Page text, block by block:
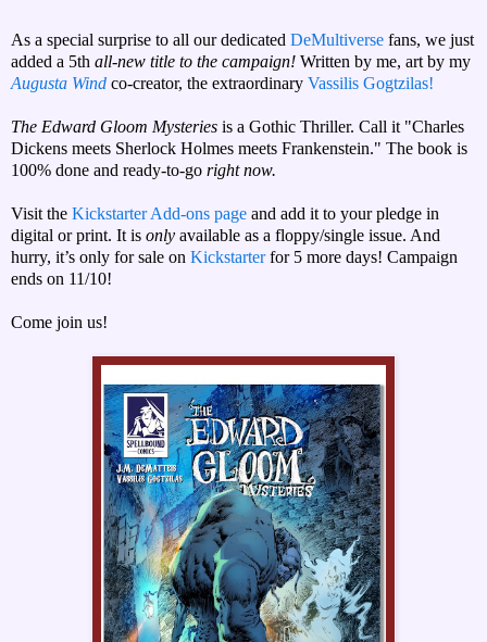
As a special surprise to all our dedicated DeMultiverse fans, we just
added a 5th all-new title to the campaign! Written by me, art by my
Augusta Wind co-creator, the extraordinary Vassilis Gogtzilas!
The Edward Gloom Mysteries is a Gothic Thriller. Call it "Charles
Dickens meets Sherlock Holmes meets Frankenstein." The book is
100% done and ready-to-go right now.
Visit the Kickstarter Add-ons page and add it to your pledge in
digital or print. It is only available as a floppy/single issue. And
hurry, it’s only for sale on Kickstarterfor 5 more days! Campaign
ends on 11/10!
Come join us!